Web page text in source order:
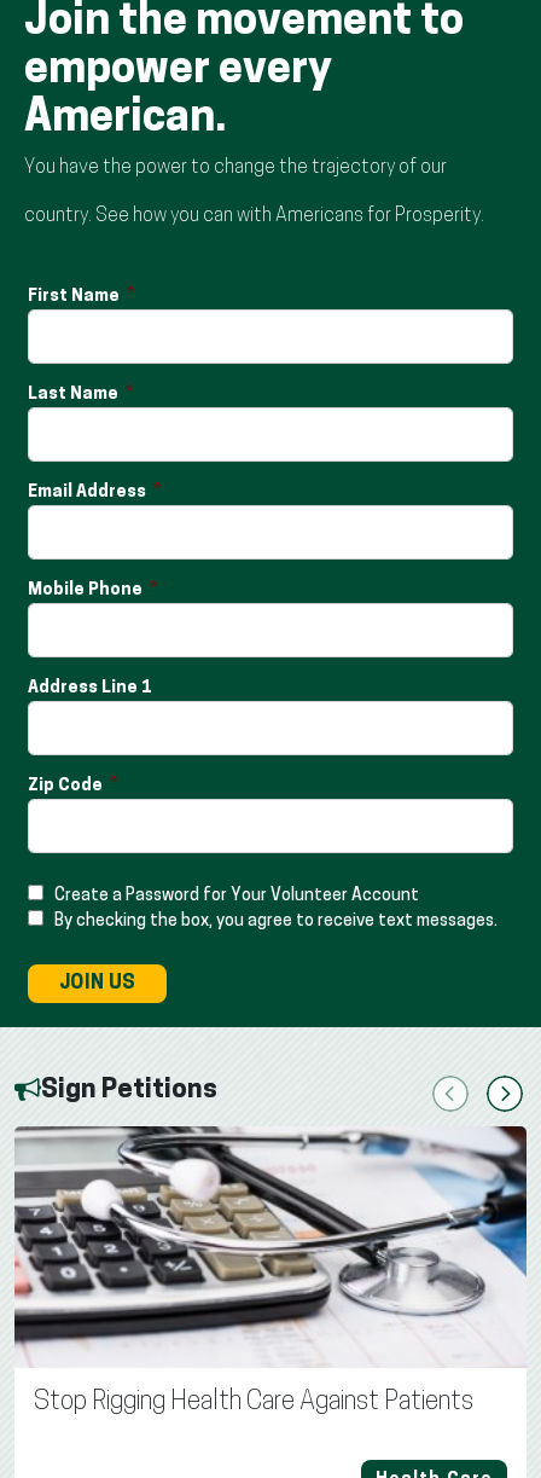
Join the movement to
empower every
American.
You have the power to change the trajectory of our
country. See how you can with Americans for Prosperity.
First Name
Last Name
Email Address
Mobile Phone
Address Line 1
Zip Code
Create a Password for Your Volunteer Account
By checking the box, you agree to receive text messages.
JOIN US
Sign Petitions PreviousNext
Stop Rigging Health Care Against Patients